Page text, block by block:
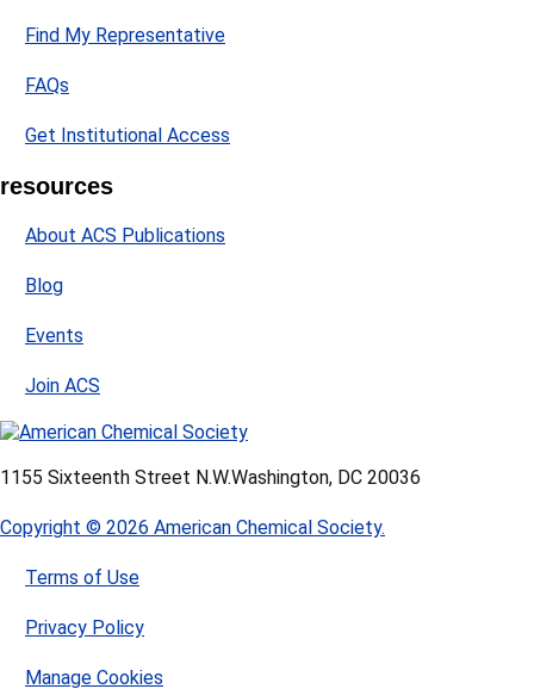
Find My Representative
FAQs
Get Institutional Access
resources
About ACS Publications
Blog
Events
Join ACS
1155 Sixteenth Street N.W.Washington, DC 20036
Copyright © 2026 American Chemical Society.
Terms of Use
Privacy Policy
Manage Cookies